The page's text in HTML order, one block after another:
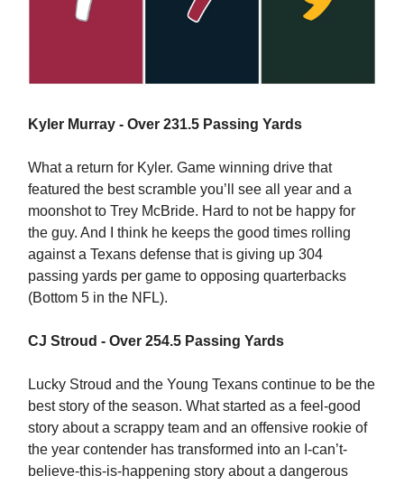
Kyler Murray - Over 231.5 Passing Yards
What a return for Kyler. Game winning drive that
featured the best scramble you’ll see all year and a
moonshot to Trey McBride. Hard to not be happy for
the guy. And I think he keeps the good times rolling
against a Texans defense that is giving up 304
passing yards per game to opposing quarterbacks
(Bottom 5 in the NFL).
CJ Stroud - Over 254.5 Passing Yards
Lucky Stroud and the Young Texans continue to be the
best story of the season. What started as a feel-good
story about a scrappy team and an offensive rookie of
the year contender has transformed into an I-can’t-
believe-this-is-happening story about a dangerous